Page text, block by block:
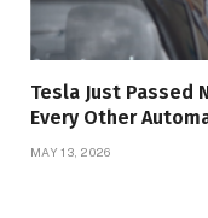
Tesla Just Passed
Every Other
MAY 13, 2026